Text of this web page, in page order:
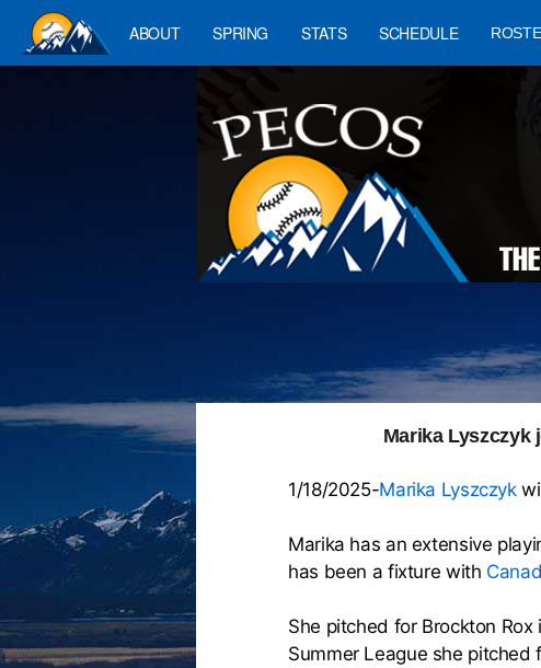
ABOUT SPRING STATS SCHEDULE
Marika Lyszczyk
1/18/2025-Marika Lyszczyk
Marika has an extensive
has been a fixture with
She pitched for Brockton
Summer League she pitched